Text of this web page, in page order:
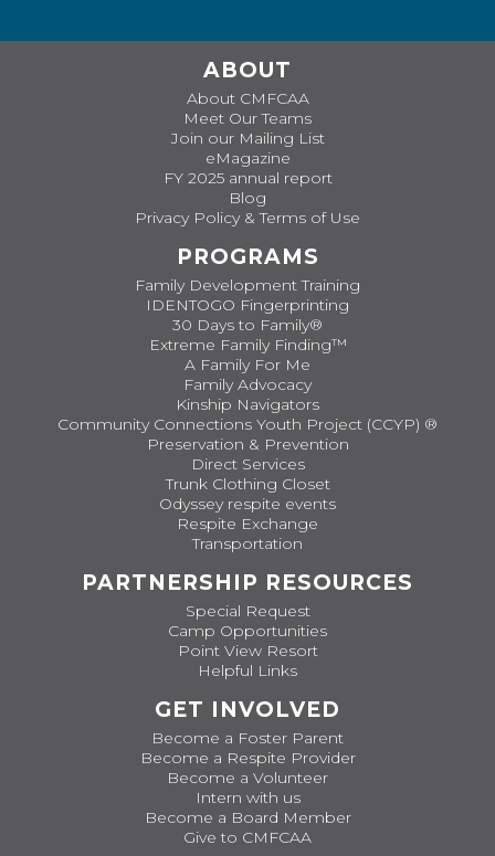
ABOUT
About CMFCAA
Meet Our Teams
Join our Mailing List
eMagazine
FY 2025 annual report
Blog
Privacy Policy & Terms of Use
PROGRAMS
Family Development Training
IDENTOGO Fingerprinting
30 Days to Family®
Extreme Family Finding™
A Family For Me
Family Advocacy
Kinship Navigators
Community Connections Youth Project (CCYP) ®
Preservation & Prevention
Direct Services
Trunk Clothing Closet
Odyssey respite events
Respite Exchange
Transportation
PARTNERSHIP RESOURCES
Special Request
Camp Opportunities
Point View Resort
Helpful Links
GET INVOLVED
Become a Foster Parent
Become a Respite Provider
Become a Volunteer
Intern with us
Become a Board Member
Give to CMFCAA